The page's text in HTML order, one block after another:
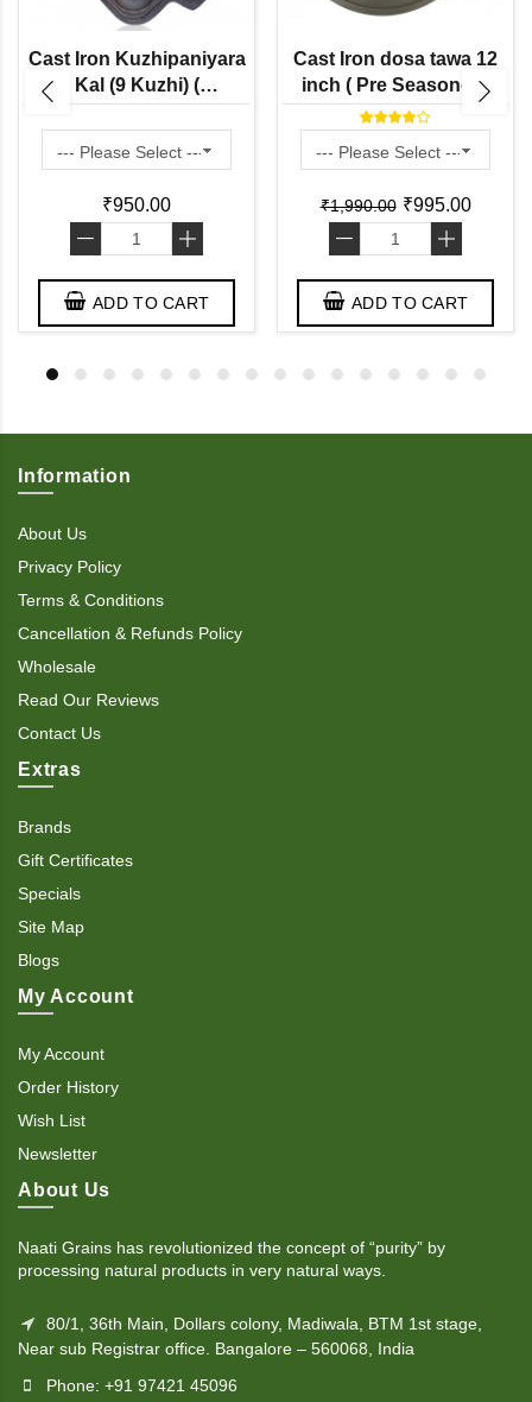
Cast Iron Kuzhipaniyara
Kal (9 Kuzhi) (
Preseasoned Ready to
Use Flat Base ) Paddu
Tawa
₹950.00
- +
ADD TO CART
Cast Iron dosa tawa 12
inch ( Pre Seasoned)
₹1,990.00 ₹995.00
- +
ADD TO CART
Information
About Us
Privacy Policy
Terms & Conditions
Cancellation & Refunds Policy
Wholesale
Read Our Reviews
Contact Us
Extras
Brands
Gift Certificates
Specials
Site Map
Blogs
My Account
My Account
Order History
Wish List
Newsletter
About Us
Naati Grains has revolutionized the concept of “purity” by
processing natural products in very natural ways.
80/1, 36th Main, Dollars colony, Madiwala, BTM 1st stage,
Near sub Registrar office. Bangalore – 560068, India
Phone: +91 97421 45096